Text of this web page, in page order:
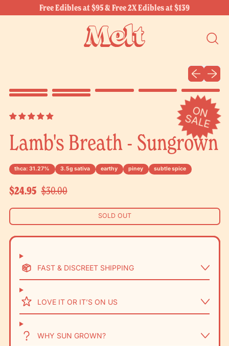
Free Edibles at $95 & Free 2X Edibles at $139
Previous
Next
Lamb's Breath - Sungrown
thca: 31.27% 3.5g sativa earthy piney subtle spice
Regular price
$24.95 Sale price
$30.00
O
N
S
A
L
E
SOLD OUT
FAST & DISCREET SHIPPING
LOVE IT OR IT’S ON US
WHY SUN GROWN?